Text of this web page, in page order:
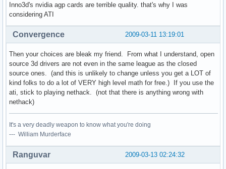
Inno3d's nvidia agp cards are terrible quality. that's why I was
considering ATI
2009-03-11 13:19:01
Convergence
Then your choices are bleak my friend. From what I understand, open
source 3d drivers are not even in the same league as the closed
source ones. (and this is unlikely to change unless you get a LOT of
kind folks to do a lot of VERY high level math for free.) If you use the
ati, stick to playing nethack. (not that there is anything wrong with
nethack)
It's a very deadly weapon to know what you're doing
--- William Murderface
2009-03-13 02:24:32
Ranguvar